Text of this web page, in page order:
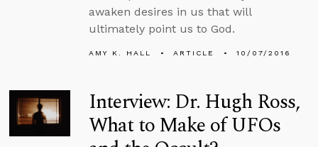
awaken desires in us that will
ultimately point us to God.
AMY K. HALL ARTICLE 10/07/2016
Interview: Dr. Hugh Ross,
What to Make of UFOs